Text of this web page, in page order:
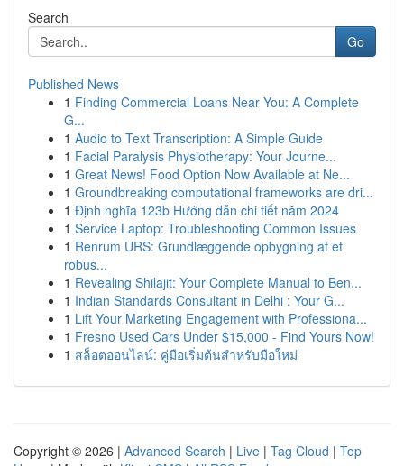
Search
Go
Published News
1 Finding Commercial Loans Near You: A Complete
G...
1 Audio to Text Transcription: A Simple Guide
1 Facial Paralysis Physiotherapy: Your Journe...
1 Great News! Food Option Now Available at Ne...
1 Groundbreaking computational frameworks are dri...
1 Định nghĩa 123b Hướng dẫn chi tiết năm 2024
1 Service Laptop: Troubleshooting Common Issues
1 Renrum URS: Grundlæggende opbygning af et
robus...
1 Revealing Shilajit: Your Complete Manual to Ben...
1 Indian Standards Consultant in Delhi : Your G...
1 Lift Your Marketing Engagement with Professiona...
1 Fresno Used Cars Under $15,000 - Find Yours Now!
1 สล็อตออนไลน์: คู่มือเริ่มต้นสำหรับมือใหม่
Copyright © 2026 | Advanced Search | Live | Tag Cloud | Top